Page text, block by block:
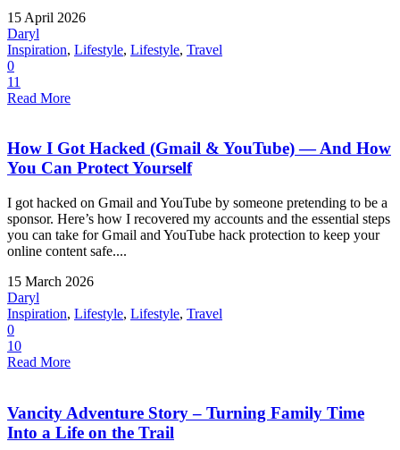
15 April 2026
Daryl
Inspiration, Lifestyle, Lifestyle, Travel
0
11
Read More
How I Got Hacked (Gmail & YouTube) — And How
You Can Protect Yourself
I got hacked on Gmail and YouTube by someone pretending to be a
sponsor. Here’s how I recovered my accounts and the essential steps
you can take for Gmail and YouTube hack protection to keep your
online content safe....
15 March 2026
Daryl
Inspiration, Lifestyle, Lifestyle, Travel
0
10
Read More
Vancity Adventure Story – Turning Family Time
Into a Life on the Trail